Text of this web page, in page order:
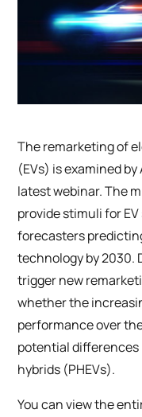
The remarketing of
(EVs) is examined
latest webinar. The
provide stimuli for
forecasters
technology by 2030.
trigger new
whether the
performance over
potential differences
hybrids (PHEVs).
You can view the